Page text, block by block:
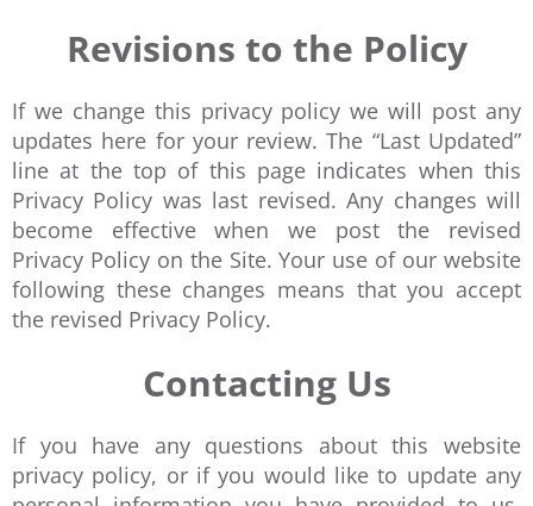
Revisions to the Policy
If we change this privacy policy we will post any
updates here for your review. The “Last Updated”
line at the top of this page indicates when this
Privacy Policy was last revised. Any changes will
become effective when we post the revised
Privacy Policy on the Site. Your use of our website
following these changes means that you accept
the revised Privacy Policy.
Contacting Us
If you have any questions about this website
privacy policy, or if you would like to update any